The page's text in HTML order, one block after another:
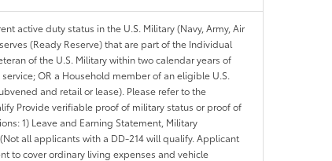
active duty status in the U.S. Military (Navy, Army, Air
(Ready Reserve) that are part of the Individual
of the U.S. Military within two calendar years of
OR a Household member of an eligible U.S.
and retail or lease). Please refer to the
Provide verifiable proof of military status or proof of
1) Leave and Earning Statement, Military
all applicants with a DD-214 will qualify. Applicant
to cover ordinary living expenses and vehicle